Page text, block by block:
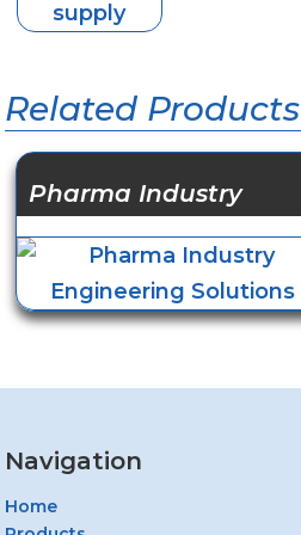
Related Products
Pharma Industry
Navigation
Home